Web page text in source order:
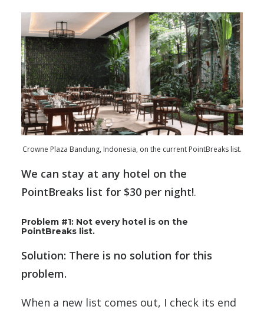
Crowne Plaza Bandung, Indonesia, on the current PointBreaks list.
We can stay at any hotel on the
PointBreaks list for $30 per night!.
Problem #1: Not every hotel is on the
PointBreaks list.
Solution: There is no solution for this
problem.
When a new list comes out, I check its end